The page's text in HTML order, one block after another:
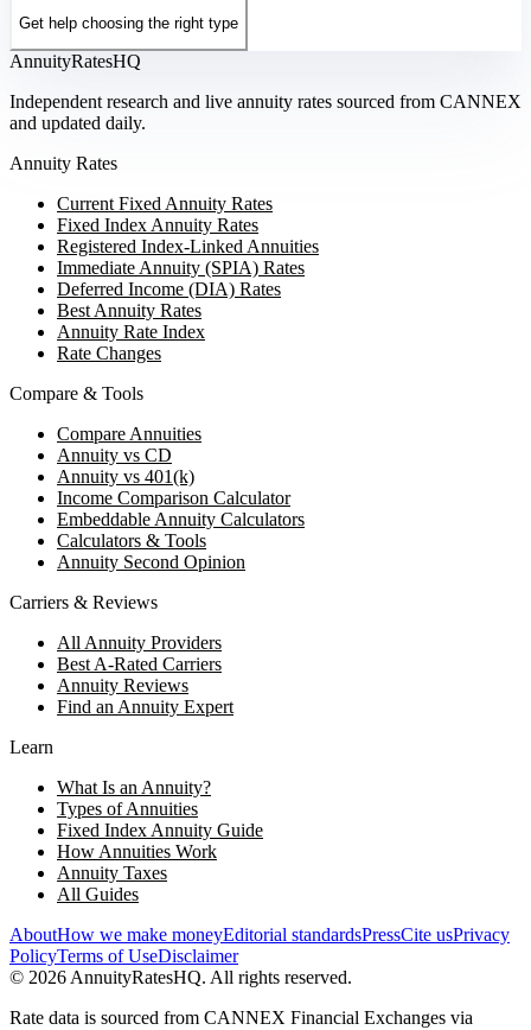
Get help choosing the right type
AnnuityRatesHQ
Independent research and live annuity rates sourced from CANNEX
and updated daily.
Annuity Rates
Current Fixed Annuity Rates
Fixed Index Annuity Rates
Registered Index-Linked Annuities
Immediate Annuity (SPIA) Rates
Deferred Income (DIA) Rates
Best Annuity Rates
Annuity Rate Index
Rate Changes
Compare & Tools
Compare Annuities
Annuity vs CD
Annuity vs 401(k)
Income Comparison Calculator
Embeddable Annuity Calculators
Calculators & Tools
Annuity Second Opinion
Carriers & Reviews
All Annuity Providers
Best A-Rated Carriers
Annuity Reviews
Find an Annuity Expert
Learn
What Is an Annuity?
Types of Annuities
Fixed Index Annuity Guide
How Annuities Work
Annuity Taxes
All Guides
AboutHow we make moneyEditorial standardsPressCite usPrivacy
PolicyTerms of UseDisclaimer
© 2026 AnnuityRatesHQ. All rights reserved.
Rate data is sourced from CANNEX Financial Exchanges via